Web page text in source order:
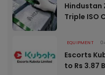
Hindustan
Triple ISO
EQUIPMENT
Escorts
to Rs 3.87